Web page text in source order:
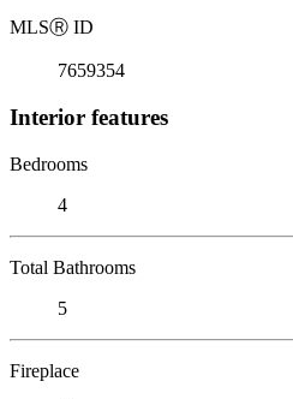
MLSⓇ ID
7659354
Interior features
Bedrooms
4
Total Bathrooms
5
Fireplace